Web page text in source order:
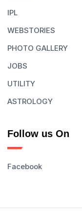
IPL
WEBSTORIES
PHOTO GALLERY
JOBS
UTILITY
ASTROLOGY
Follow us On
Facebook